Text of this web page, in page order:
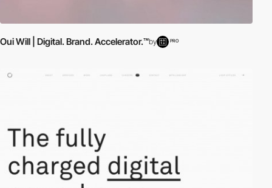
Oui Will | Digital. Brand. Accelerator.™by PRO